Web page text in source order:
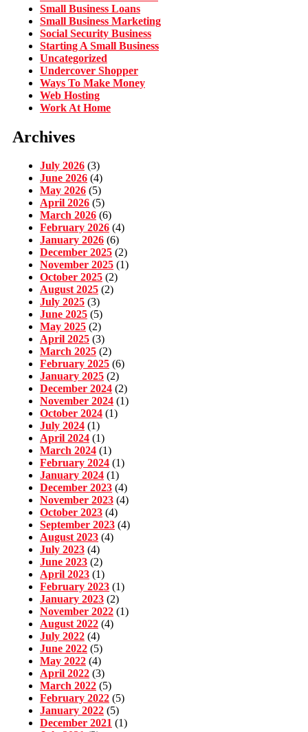
Small Business Loans
Small Business Marketing
Social Security Business
Starting A Small Business
Uncategorized
Undercover Shopper
Ways To Make Money
Web Hosting
Work At Home
Archives
July 2026 (3)
June 2026 (4)
May 2026 (5)
April 2026 (5)
March 2026 (6)
February 2026 (4)
January 2026 (6)
December 2025 (2)
November 2025 (1)
October 2025 (2)
August 2025 (2)
July 2025 (3)
June 2025 (5)
May 2025 (2)
April 2025 (3)
March 2025 (2)
February 2025 (6)
January 2025 (2)
December 2024 (2)
November 2024 (1)
October 2024 (1)
July 2024 (1)
April 2024 (1)
March 2024 (1)
February 2024 (1)
January 2024 (1)
December 2023 (4)
November 2023 (4)
October 2023 (4)
September 2023 (4)
August 2023 (4)
July 2023 (4)
June 2023 (2)
April 2023 (1)
February 2023 (1)
January 2023 (2)
November 2022 (1)
August 2022 (4)
July 2022 (4)
June 2022 (5)
May 2022 (4)
April 2022 (3)
March 2022 (5)
February 2022 (5)
January 2022 (5)
December 2021 (1)